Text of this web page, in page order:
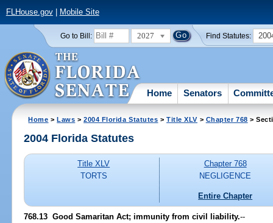
FLHouse.gov| Mobile Site
Go to Bill: 2027 Find Statutes:
Home Senators
Home >Laws >2004 Florida Statutes >Title XLV > Chapter 768 >
2004 Florida Statutes
Title XLV
TORTS
Chapter 768
NEGLIGENCE
Entire Chapter
768.13 Good Samaritan Act; immunity from civil liability.--